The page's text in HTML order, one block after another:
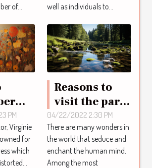
of...
well as individuals to...
PM
Virginie
for
which
Reasons to
visit the parc
des cascades
04/22/2022 2:30 PM
There are many wonders in
the world that seduce and
enchant the human mind.
Among the most